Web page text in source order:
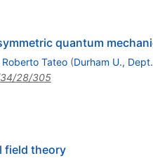
quantum
Roberto Tateo (Durham U.,
28/305
field theory